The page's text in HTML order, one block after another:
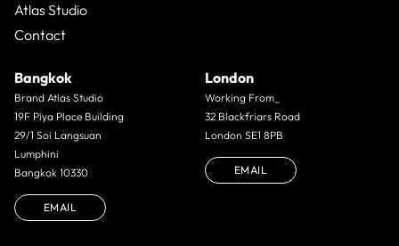
Atlas Studio
Contact
Bangkok
Brand Atlas Studio
19F Piya Place Building
29/1 Soi Langsuan
Lumphini
Bangkok 10330
EMAIL
London
Working From_
32 Blackfriars Road
London SE1 8PB
EMAIL